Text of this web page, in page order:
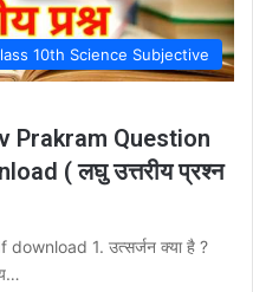
10th Science Subjective
Prakram Question
( लघु उत्तरीय प्रश्न
1. उत्सर्जन क्या है ?